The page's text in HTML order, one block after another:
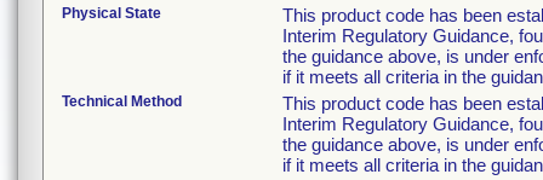
Physical State
This product code has been
Interim Regulatory Guidance,
the guidance above, is under
if it meets all criteria in the
Technical Method
This product code has been
Interim Regulatory Guidance,
the guidance above, is under
if it meets all criteria in the